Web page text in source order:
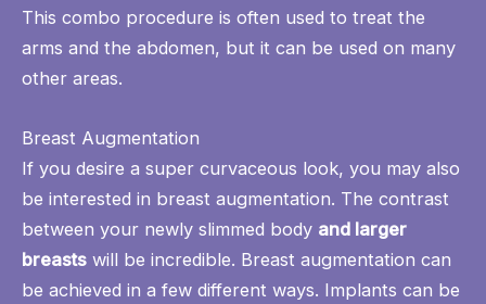
This combo procedure is often used to treat the
arms and the abdomen, but it can be used on many
other areas.
Breast Augmentation
If you desire a super curvaceous look, you may also
be interested in breast augmentation. The contrast
between your newly slimmed body and larger
breasts will be incredible. Breast augmentation can
be achieved in a few different ways. Implants can be